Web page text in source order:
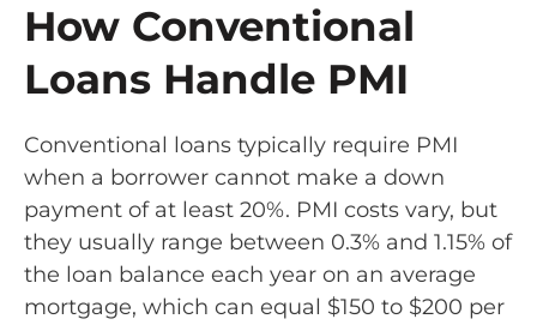
How Conventional
Loans Handle PMI
Conventional loans typically require PMI
when a borrower cannot make a down
payment of at least 20%. PMI costs vary, but
they usually range between 0.3% and 1.15% of
the loan balance each year on an average
mortgage, which can equal $150 to $200 per